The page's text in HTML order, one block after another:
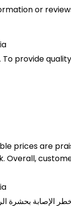
or
To provide
prices are